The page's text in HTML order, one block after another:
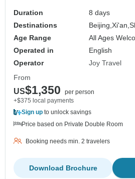
Duration
8 days
Destinations
Beijing,Xi'an,
Age Range
All Ages
Operated in
English
Operator
Joy Travel
From
US$1,350
per person
+$375 local payments
Sign up to unlock savings
Price based on Private Double Room
Booking needs min. 2 travelers
Download Brochure